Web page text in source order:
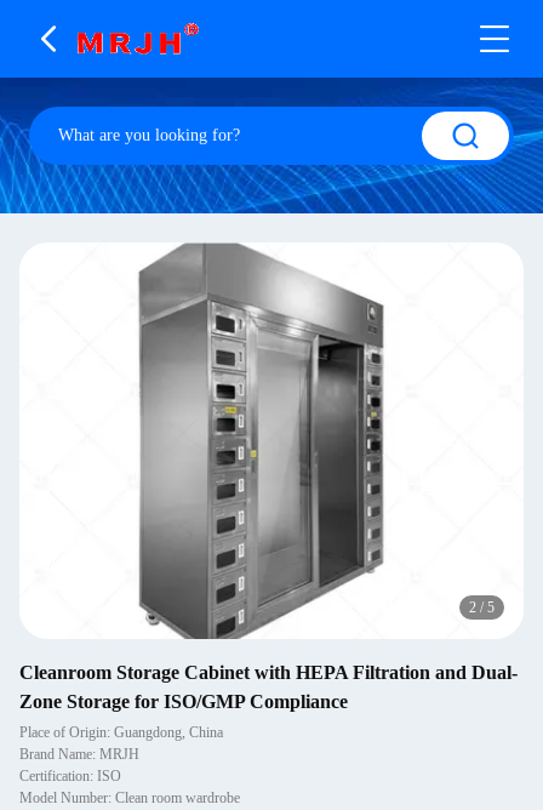
2 / 5
Cleanroom Storage Cabinet with HEPA Filtration and Dual-
Zone Storage for ISO/GMP Compliance
Place of Origin: Guangdong, China
Brand Name: MRJH
Certification: ISO
Model Number: Clean room wardrobe